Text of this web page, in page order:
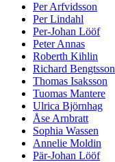
Per Arfvidsson
Per Lindahl
Per-Johan Lööf
Peter Annas
Roberth Kihlin
Richard Bengtsson
Thomas Isaksson
Tuomas Mantere
Ulrica Björnhag
Åse Arnbratt
Sophia Wassen
Annelie Moldin
Pär-Johan Lööf